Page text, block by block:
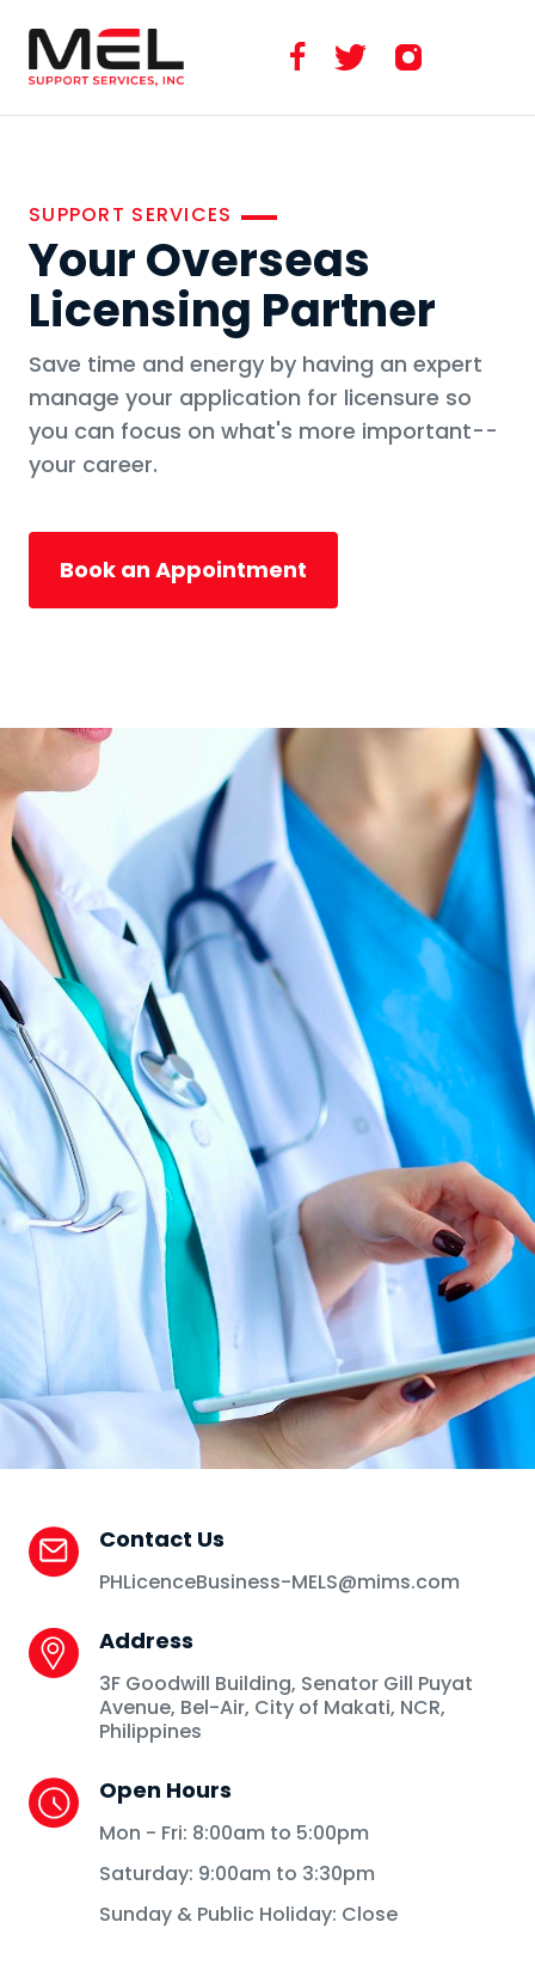
SUPPORT SERVICES
Your Overseas
Licensing Partner
Save time and energy by having an expert
manage your application for licensure so
you can focus on what's more important--
your career.
Book an Appointment
Contact Us
PHLicenceBusiness-MELS@mims.com
Address
3F Goodwill Building, Senator Gill Puyat
Avenue, Bel-Air, City of Makati, NCR,
Philippines
Open Hours
Mon - Fri: 8:00am to 5:00pm
Saturday: 9:00am to 3:30pm
Sunday & Public Holiday: Close